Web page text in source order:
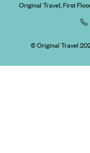
Original Travel, First
© Original Travel